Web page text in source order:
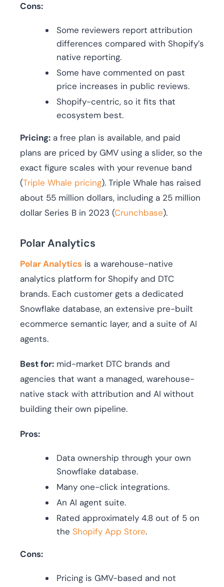
Cons:
Some reviewers report attribution
differences compared with Shopify’s
native reporting.
Some have commented on past
price increases in public reviews.
Shopify-centric, so it fits that
ecosystem best.
Pricing: a free plan is available, and paid
plans are priced by GMV using a slider, so the
exact figure scales with your revenue band
(Triple Whale pricing). Triple Whale has raised
about 55 million dollars, including a 25 million
dollar Series B in 2023 (Crunchbase).
Polar Analytics
Polar Analytics is a warehouse-native
analytics platform for Shopify and DTC
brands. Each customer gets a dedicated
Snowflake database, an extensive pre-built
ecommerce semantic layer, and a suite of AI
agents.
Best for: mid-market DTC brands and
agencies that want a managed, warehouse-
native stack with attribution and AI without
building their own pipeline.
Pros:
Data ownership through your own
Snowflake database.
Many one-click integrations.
An AI agent suite.
Rated approximately 4.8 out of 5 on
the Shopify App Store.
Cons:
Pricing is GMV-based and not